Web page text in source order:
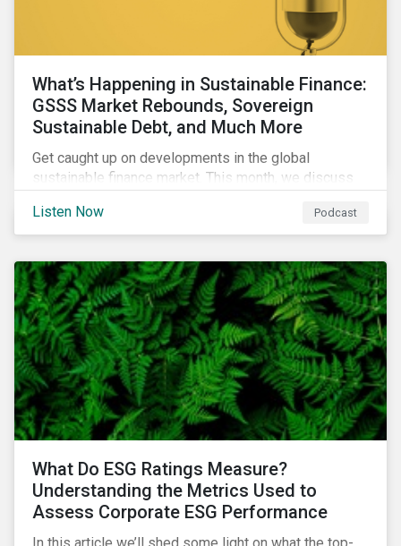
What’s Happening in Sustainable Finance:
GSSS Market Rebounds, Sovereign
Sustainable Debt, and Much More
Get caught up on developments in the global
sustainable finance market. This month, we discuss
continuing scrutiny of SLBs, and the growing group of
sovereigns exploring sustainable debt opportunities.
Listen Now Podcast
What Do ESG Ratings Measure?
Understanding the Metrics Used to
Assess Corporate ESG Performance